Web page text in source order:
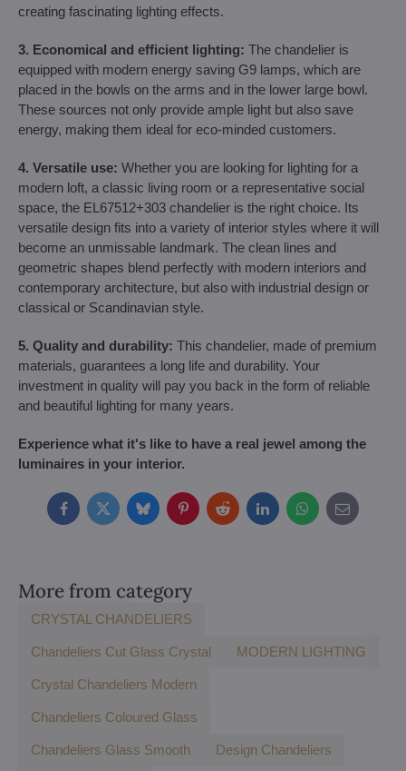
creating fascinating lighting effects.
3. Economical and efficient lighting: The chandelier is
equipped with modern energy saving G9 lamps, which are
placed in the bowls on the arms and in the lower large bowl.
These sources not only provide ample light but also save
energy, making them ideal for eco-minded customers.
4. Versatile use: Whether you are looking for lighting for a
modern loft, a classic living room or a representative social
space, the EL67512+303 chandelier is the right choice. Its
versatile design fits into a variety of interior styles where it will
become an unmissable landmark. The clean lines and
geometric shapes blend perfectly with modern interiors and
contemporary architecture, but also with industrial design or
classical or Scandinavian style.
5. Quality and durability: This chandelier, made of premium
materials, guarantees a long life and durability. Your
investment in quality will pay you back in the form of reliable
and beautiful lighting for many years.
Experience what it's like to have a real jewel among the
luminaires in your interior.
FacebookTwitterBlueskyPinterestRedditLinkedInWhatsApp
E-
mail
More from category
CRYSTAL CHANDELIERS
Chandeliers Cut Glass Crystal MODERN LIGHTING
Crystal Chandeliers Modern
Chandeliers Coloured Glass
Chandeliers Glass Smooth Design Chandeliers